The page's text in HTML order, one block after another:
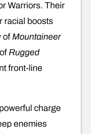
Warriors. Their
racial boosts
of Mountaineer
Rugged
front-line
charge
enemies